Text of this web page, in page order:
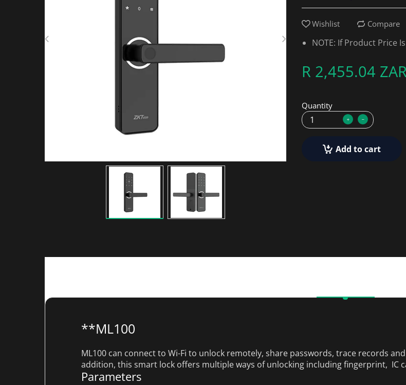
Wishlist Compare
NOTE: If Product Price
R 2,455.04
Quantity
Add to cart
**ML100
ML100 can connect to Wi-Fi to unlock remotely, share passwords, trace records
addition, this smart lock offers multiple ways of unlocking including fingerprint, IC
Parameters